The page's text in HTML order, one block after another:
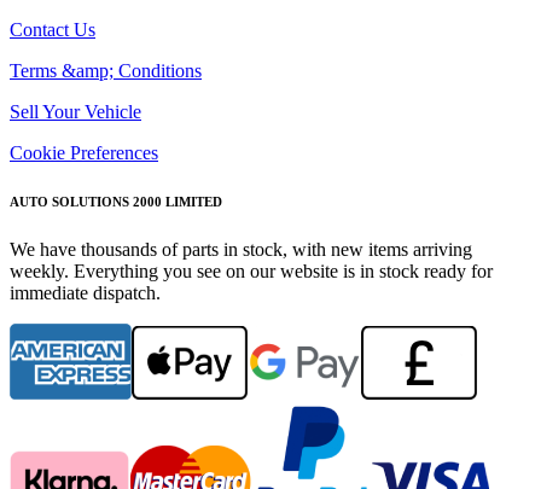
Contact Us
Terms &amp; Conditions
Sell Your Vehicle
Cookie Preferences
AUTO SOLUTIONS 2000 LIMITED
We have thousands of parts in stock, with new items arriving
weekly. Everything you see on our website is in stock ready for
immediate dispatch.